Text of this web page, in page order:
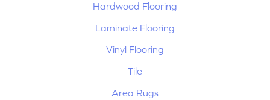
Hardwood Flooring
Laminate Flooring
Vinyl Flooring
Tile
Area Rugs